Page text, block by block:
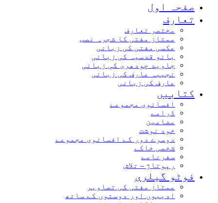
اول
مختصر تعارف
ممتاز مفتی کا شجرہ نصب
عکسی مفتی کی زبانی
بانو قدسیہ کی زبانی
جاوید چودھری کی زبانی
نجیبہ عارف کی زبانی
عارف کی زبانی
افسانوی مجموعے
ڈرامے
مضامین
خود نوشت
دوسرے دور کے افسانوی مجموعے
شخصی خاکے
سفرنامے
رپوتاژ – تلاش
گیلری
ممتاز مفتی کی تصاویر
ادیبوں اور دوستوں کے ساتھ